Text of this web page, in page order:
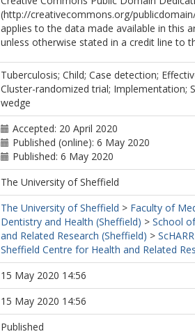
(http://creativecommons.org/
applies to the data made available in this
unless otherwise stated in a credit line to
Tuberculosis; Child; Case detection;
Cluster-randomized trial; Implementation;
wedge
Accepted: 20 April 2020
Published (online): 6 May 2020
Published: 6 May 2020
The University of Sheffield
The University of Sheffield > Faculty of
Dentistry and Health (Sheffield) > School
and Related Research (Sheffield) >
Sheffield Centre for Health and Related
15 May 2020 14:56
15 May 2020 14:56
Published